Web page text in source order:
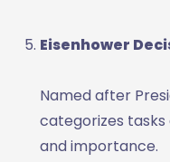
Eisenhower
Named after
categorizes
and importance.